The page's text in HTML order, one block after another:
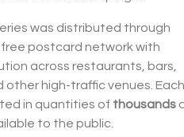
was distributed through
free postcard network with
across restaurants, bars,
other high-traffic venues. Each
in quantities of thousands
to the public.